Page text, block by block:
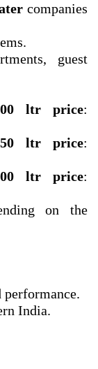
companies
guest
ltr price:
ltr price:
ltr price:
on the
India.